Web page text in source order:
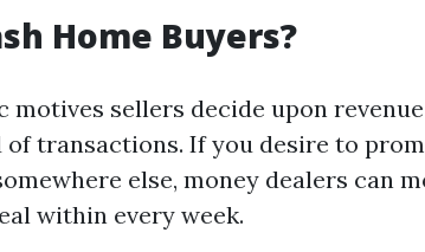
Home Buyers?
motives sellers decide upon
of transactions. If you desire to
else, money dealers can
within every week.